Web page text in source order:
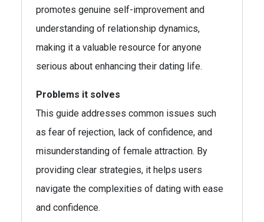
promotes genuine self-improvement and
understanding of relationship dynamics,
making it a valuable resource for anyone
serious about enhancing their dating life.
Problems it solves
This guide addresses common issues such
as fear of rejection, lack of confidence, and
misunderstanding of female attraction. By
providing clear strategies, it helps users
navigate the complexities of dating with ease
and confidence.